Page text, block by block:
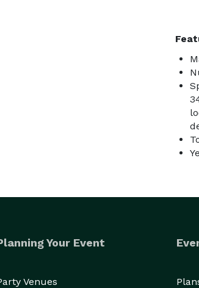
Your Event
Venues